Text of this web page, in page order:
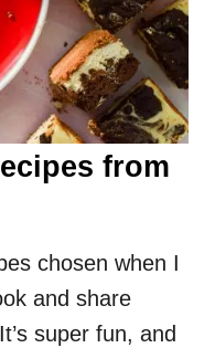
from
chosen when I
and share
super fun, and